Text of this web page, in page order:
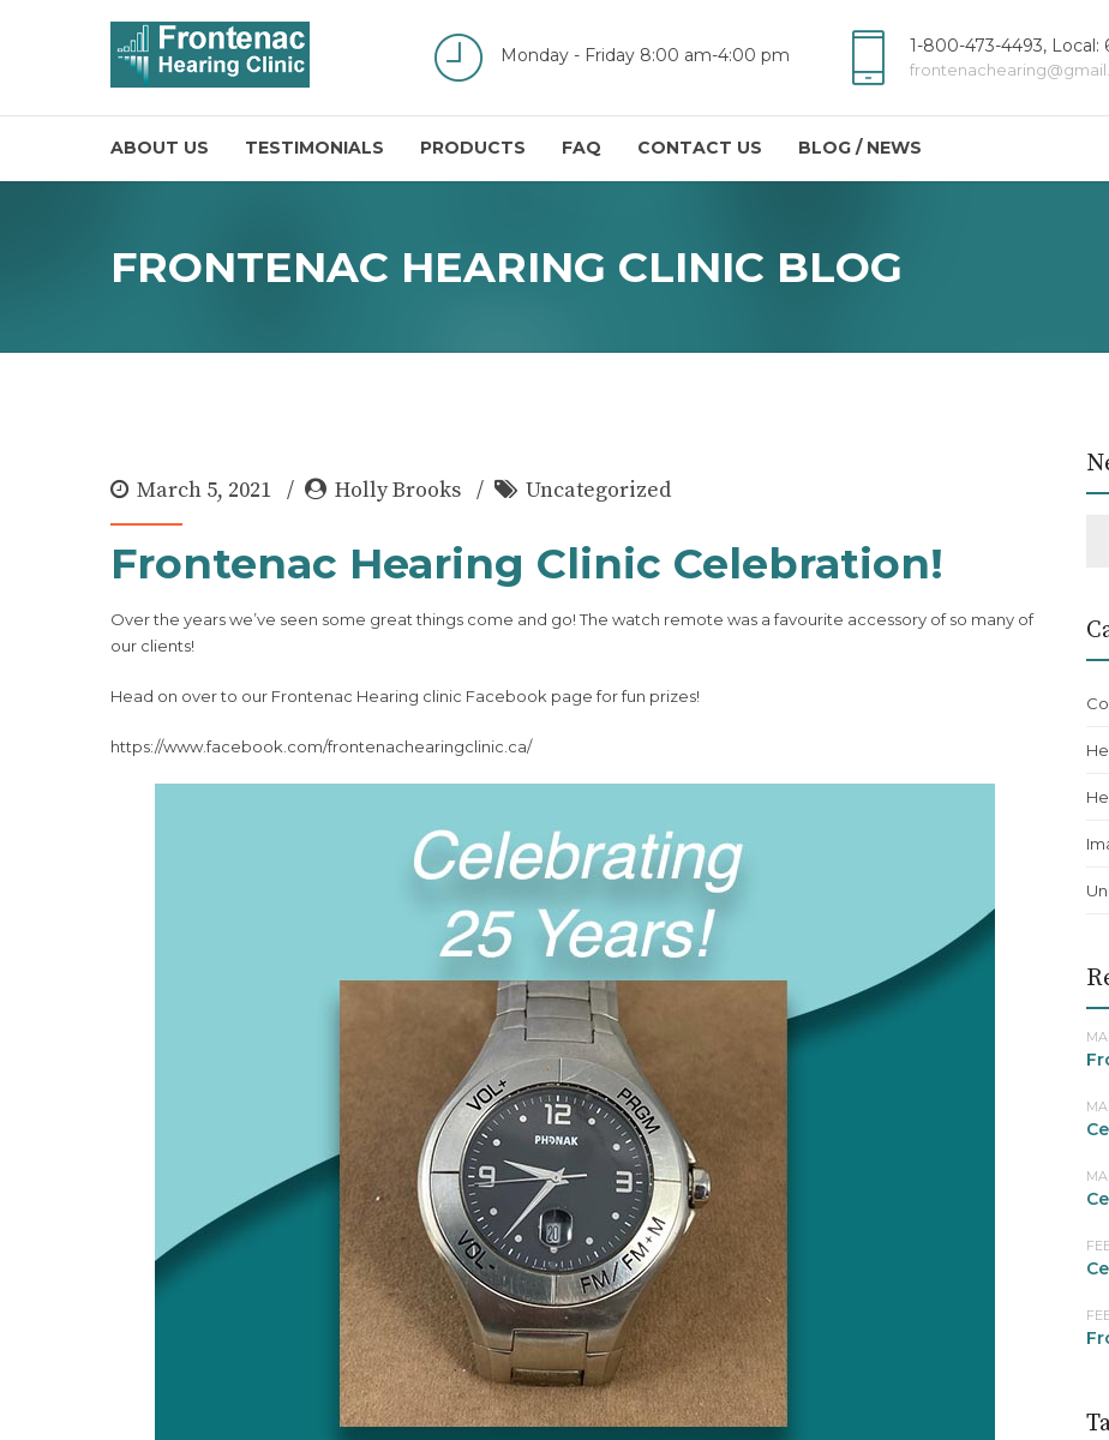
Monday - Friday 8:00 am-4:00 pm 1-800-473-4493, Local:
ABOUT US TESTIMONIALS PRODUCTS FAQ CONTACT US BLOG / NEWS
FRONTENAC HEARING CLINIC BLOG
March 5, 2021 Holly Brooks Uncategorized
Frontenac Hearing Clinic Celebration!
Over the years we’ve seen some great things come and go! The watch remote was a favourite accessory of so many of
our clients!
Head on over to our Frontenac Hearing clinic Facebook page for fun prizes!
https://www.facebook.com/frontenachearingclinic.ca/